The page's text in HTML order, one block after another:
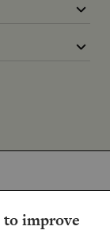
to improve